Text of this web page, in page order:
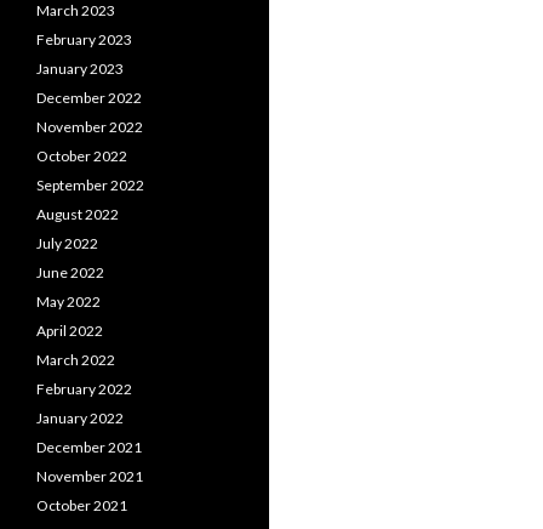
March 2023
February 2023
January 2023
December 2022
November 2022
October 2022
September 2022
August 2022
July 2022
June 2022
May 2022
April 2022
March 2022
February 2022
January 2022
December 2021
November 2021
October 2021